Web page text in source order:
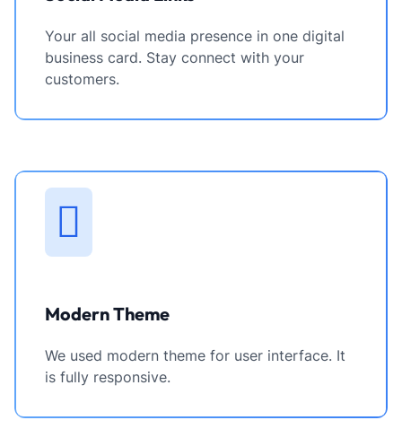
Your all social media presence in one digital
business card. Stay connect with your
customers.
Modern Theme
We used modern theme for user interface. It
is fully responsive.